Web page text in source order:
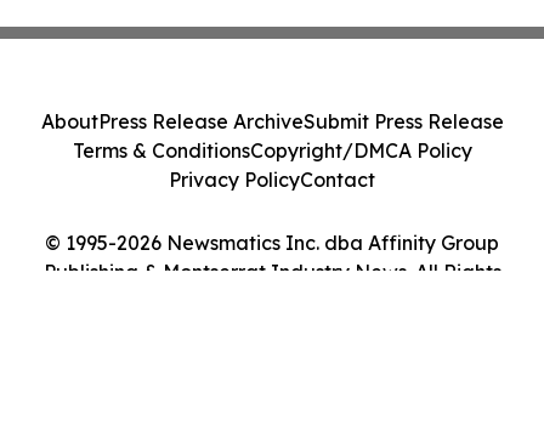
© 1995-2026 Newsmatics Inc. dba Affinity Group
Publishing & Montserrat Industry News. All Rights
AboutPress Release ArchiveSubmit Press Release
Terms & ConditionsCopyright/DMCA Policy
Privacy PolicyContact